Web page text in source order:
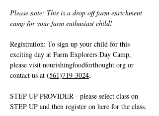
Please note: This is a drop off farm enrichment
camp for your farm enthusiast child!
Registration: To sign up your child for this
exciting day at Farm Explorers Day Camp,
please visit nourishingfoodforthought.org or
contact us at (561)719-3024.
STEP UP PROVIDER - please select class on
STEP UP and then register on here for the class.